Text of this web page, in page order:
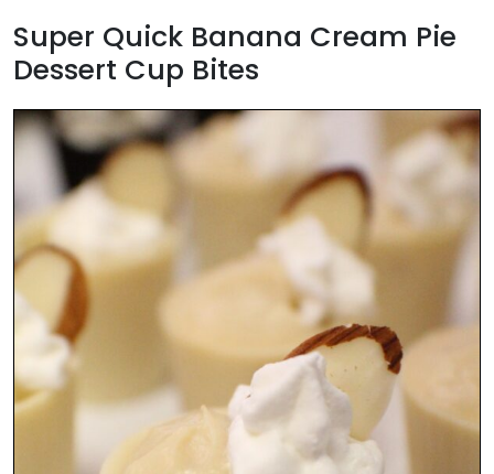
Super Quick Banana Cream Pie
Dessert Cup Bites